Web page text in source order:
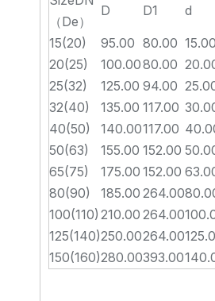
（De）
D D1 d
15(20)
95.00 80.00 15.00
20(25)
100.0080.00
25(32)
125.00 94.00
32(40)
135.00 117.00
40(50)
140.00117.00
50(63)
155.00 152.00
65(75)
175.00 152.00
80(90)
185.00 264.00
100(110) 210.00 264.00
125(140)250.00264.00
150(160)280.00393.00